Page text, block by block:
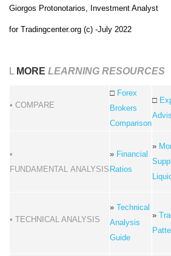
Giorgos Protonotarios, Investment Analyst
for Tradingcenter.org (c) -July 2022
L MORE LEARNING RESOURCES
• COMPARE
□ Forex
Brokers
Comparison
□
•
FUNDAMENTAL ANALYSIS
» Financial
Ratios
»
• TECHNICAL ANALYSIS
» Technical
Analysis
Guide
»